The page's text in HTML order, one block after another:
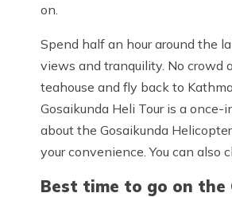
on.
Spend half an hour around the
views and tranquility. No crowd
teahouse and fly back to
Gosaikunda Heli Tour is a
about the Gosaikunda
your convenience. You can also
Best time to go on the